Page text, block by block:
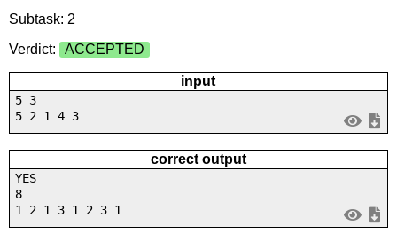
Subtask: 2
Verdict:
ACCEPTED
input
5 3
5 2 1 4 3
correct output
YES
8
1 2 1 3 1 2 3 1